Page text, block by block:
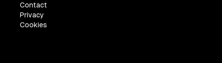
Contact
Privacy
Cookies